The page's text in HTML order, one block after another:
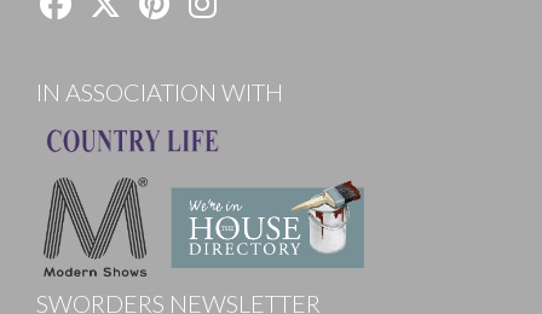
IN ASSOCIATION WITH
SWORDERS NEWSLETTER